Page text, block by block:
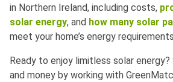
in Northern Ireland, including costs,
solar energy, and how many solar
meet your home’s energy
Ready to enjoy limitless solar
and money by working with